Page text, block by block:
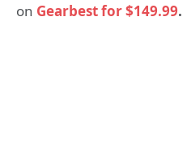
on Gearbest for $149.99.